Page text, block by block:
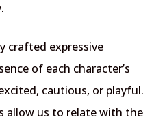
crafted expressive
of each character’s
cautious, or playful.
allow us to relate with the